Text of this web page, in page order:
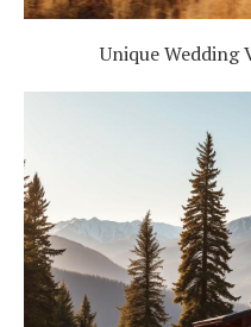
Unique Wedding